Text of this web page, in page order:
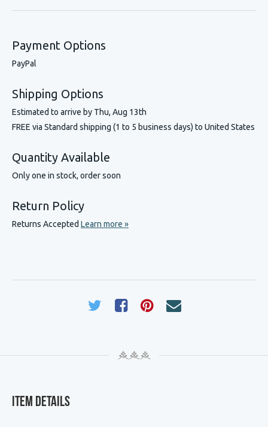
Payment Options
PayPal
Shipping Options
Estimated to arrive by Thu, Aug 13th
FREE via Standard shipping (1 to 5 business days) to United States
Quantity Available
Only one in stock, order soon
Return Policy
Returns Accepted Learn more »
Item Details